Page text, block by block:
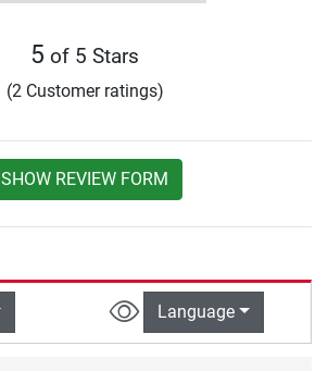
5 of 5 Stars
(2 Customer ratings)
SHOW REVIEW FORM
Language